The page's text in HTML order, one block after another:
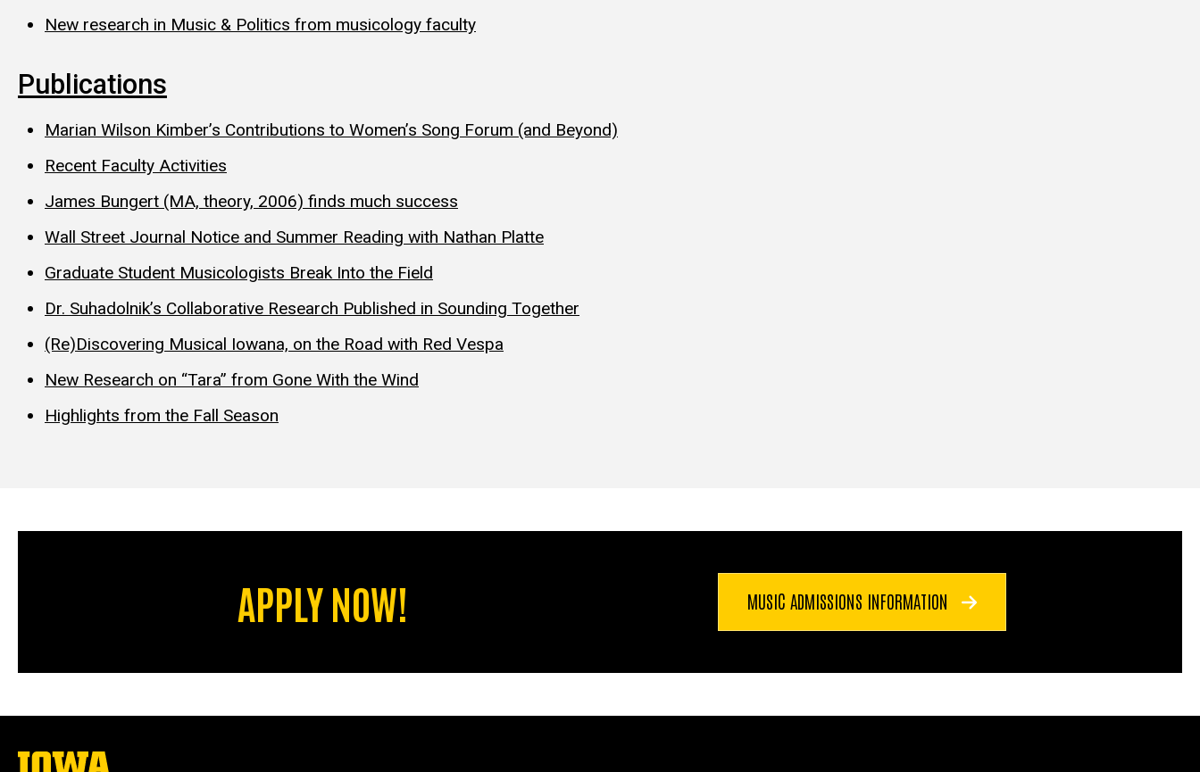
New research in Music & Politics from musicology faculty
Publications
Marian Wilson Kimber’s Contributions to Women’s Song Forum (and Beyond)
Recent Faculty Activities
James Bungert (MA, theory, 2006) finds much success
Wall Street Journal Notice and Summer Reading with Nathan Platte
Graduate Student Musicologists Break Into the Field
Dr. Suhadolnik’s Collaborative Research Published in Sounding Together
(Re)Discovering Musical Iowana, on the Road with Red Vespa
New Research on “Tara” from Gone With the Wind
Highlights from the Fall Season
APPLY NOW! MUSIC ADMISSIONS INFORMATION
The